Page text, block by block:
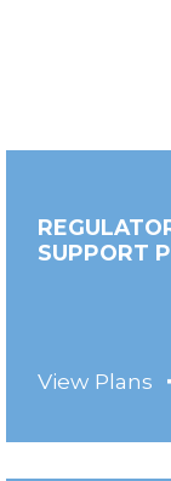
SUPPORT
View Plans